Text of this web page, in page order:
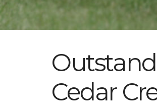
Cedar